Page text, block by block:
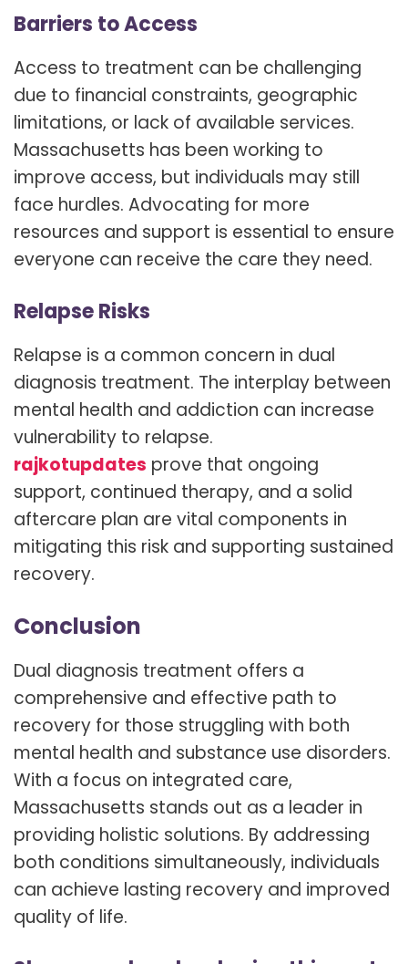
Barriers to Access
Access to treatment can be challenging
due to financial constraints, geographic
limitations, or lack of available services.
Massachusetts has been working to
improve access, but individuals may still
face hurdles. Advocating for more
resources and support is essential to ensure
everyone can receive the care they need.
Relapse Risks
Relapse is a common concern in dual
diagnosis treatment. The interplay between
mental health and addiction can increase
vulnerability to relapse.
rajkotupdates prove that ongoing
support, continued therapy, and a solid
aftercare plan are vital components in
mitigating this risk and supporting sustained
recovery.
Conclusion
Dual diagnosis treatment offers a
comprehensive and effective path to
recovery for those struggling with both
mental health and substance use disorders.
With a focus on integrated care,
Massachusetts stands out as a leader in
providing holistic solutions. By addressing
both conditions simultaneously, individuals
can achieve lasting recovery and improved
quality of life.